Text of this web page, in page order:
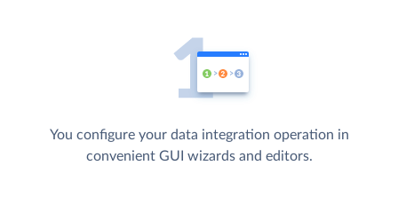
You configure your data integration operation in
convenient GUI wizards and editors.